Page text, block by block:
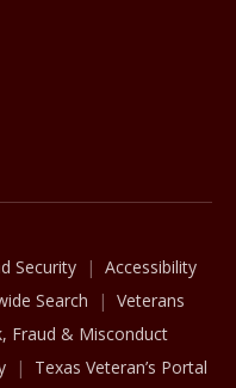
Security
Accessibility
Search
Veterans
Fraud & Misconduct
Texas Veteran’s Portal